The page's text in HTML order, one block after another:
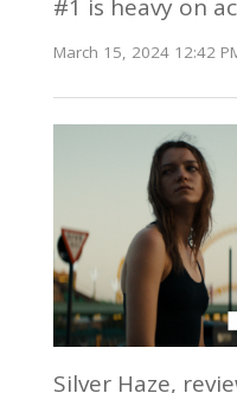
#1 is heavy on
March 15, 2024 12:42
Silver Haze,